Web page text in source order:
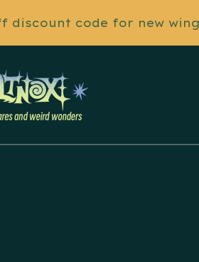
discount code for new